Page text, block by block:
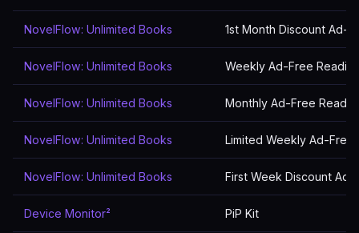
NovelFlow: Unlimited Books 1st Month Discount Ad-
NovelFlow: Unlimited Books Weekly Ad-Free
NovelFlow: Unlimited Books Monthly Ad-Free
NovelFlow: Unlimited Books Limited Weekly Ad-Free
NovelFlow: Unlimited Books First Week Discount Ad-
Device Monitor² PiP Kit